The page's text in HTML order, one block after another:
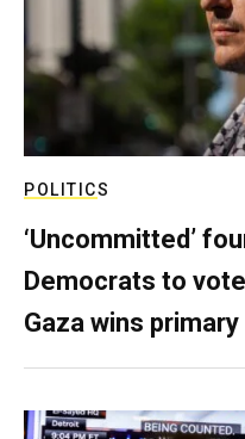
POLITICS
‘Uncommitted’
Democrats to
Gaza wins primary